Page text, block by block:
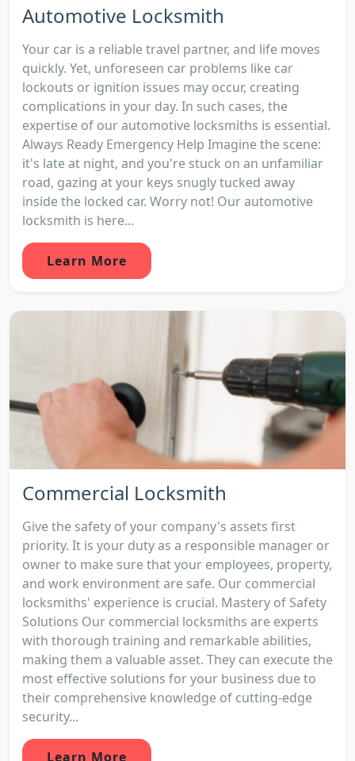
Automotive Locksmith
Your car is a reliable travel partner, and life moves
quickly. Yet, unforeseen car problems like car
lockouts or ignition issues may occur, creating
complications in your day. In such cases, the
expertise of our automotive locksmiths is essential.
Always Ready Emergency Help Imagine the scene:
it's late at night, and you're stuck on an unfamiliar
road, gazing at your keys snugly tucked away
inside the locked car. Worry not! Our automotive
locksmith is here...
Learn More
Commercial Locksmith
Give the safety of your company's assets first
priority. It is your duty as a responsible manager or
owner to make sure that your employees, property,
and work environment are safe. Our commercial
locksmiths' experience is crucial. Mastery of Safety
Solutions Our commercial locksmiths are experts
with thorough training and remarkable abilities,
making them a valuable asset. They can execute the
most effective solutions for your business due to
their comprehensive knowledge of cutting-edge
security...
Learn More